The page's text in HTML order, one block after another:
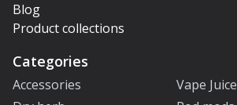
Blog
Product collections
Categories
Accessories
Vape Juice